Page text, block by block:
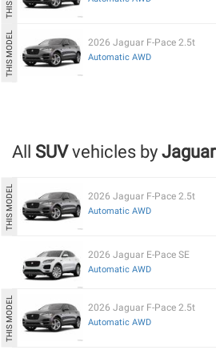
2026 Jaguar F-Pace 2.5t
Automatic AWD
All SUVvehicles by Jaguar
2026 Jaguar F-Pace 2.5t
Automatic AWD
2026 Jaguar E-Pace SE
Automatic AWD
2026 Jaguar F-Pace 2.5t
Automatic AWD